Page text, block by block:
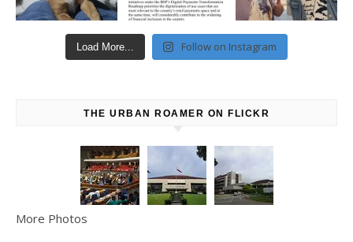
Load More... Follow on Instagram
THE URBAN ROAMER ON FLICKR
More Photos